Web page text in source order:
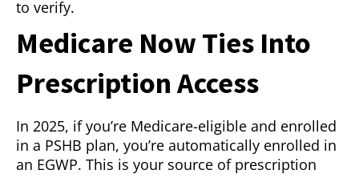
to verify.
Medicare Now Ties Into
Prescription Access
In 2025, if you’re Medicare-eligible and enrolled
in a PSHB plan, you’re automatically enrolled in
an EGWP. This is your source of prescription